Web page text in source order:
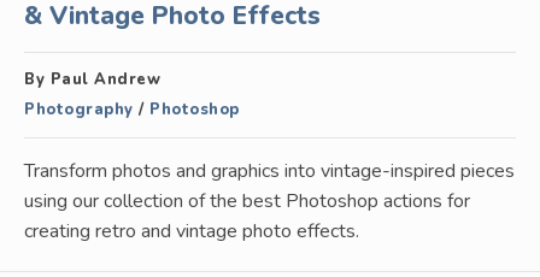
& Vintage Photo Effects
By Paul Andrew
Photography / Photoshop
Transform photos and graphics into vintage-inspired pieces
using our collection of the best Photoshop actions for
creating retro and vintage photo effects.